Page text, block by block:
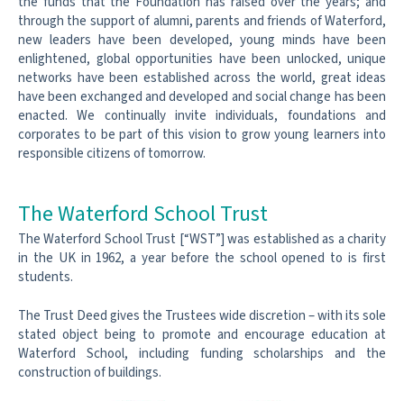
through the support of alumni, parents and friends of Waterford,
new leaders have been developed, young minds have been
enlightened, global opportunities have been unlocked, unique
networks have been established across the world, great ideas
have been exchanged and developed and social change has been
enacted. We continually invite individuals, foundations and
corporates to be part of this vision to grow young learners into
responsible citizens of tomorrow.
The Waterford School Trust
The Waterford School Trust [“WST”] was established as a charity
in the UK in 1962, a year before the school opened to is first
students.
The Trust Deed gives the Trustees wide discretion – with its sole
stated objectbeing to promote and encourage education at
Waterford School, including funding scholarships and the
construction of buildings.